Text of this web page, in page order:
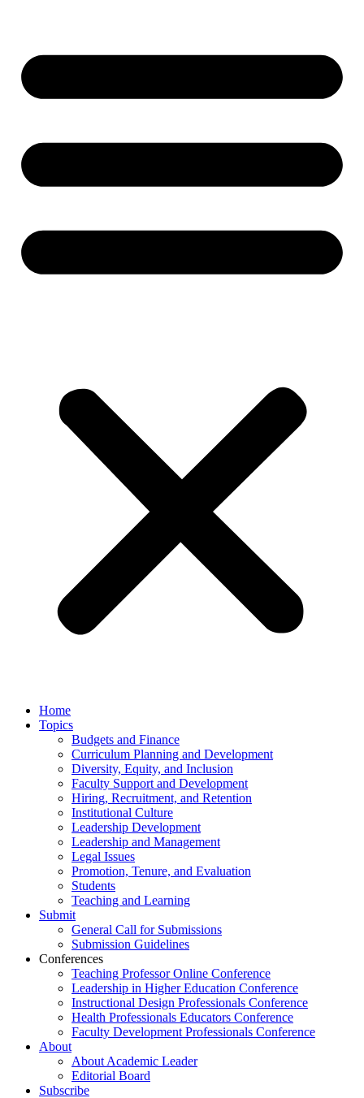
Home
Topics
Budgets and Finance
Curriculum Planning and Development
Diversity, Equity, and Inclusion
Faculty Support and Development
Hiring, Recruitment, and Retention
Institutional Culture
Leadership Development
Leadership and Management
Legal Issues
Promotion, Tenure, and Evaluation
Students
Teaching and Learning
Submit
General Call for Submissions
Submission Guidelines
Conferences
Teaching Professor Online Conference
Leadership in Higher Education Conference
Instructional Design Professionals Conference
Health Professionals Educators Conference
Faculty Development Professionals Conference
About
About Academic Leader
Editorial Board
Subscribe